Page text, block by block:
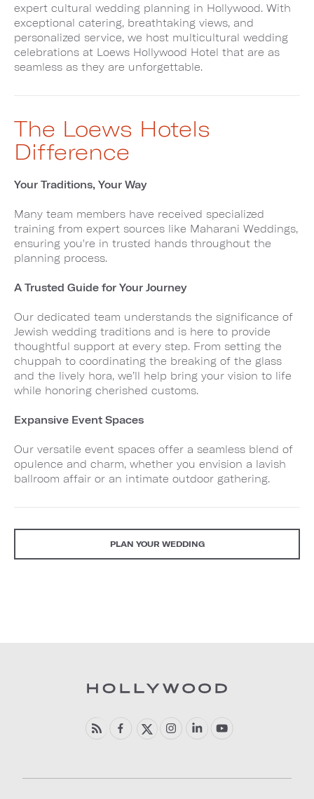
expert cultural wedding planning in Hollywood. With
exceptional catering, breathtaking views, and
personalized service, we host multicultural wedding
celebrations at Loews Hollywood Hotel that are as
seamless as they are unforgettable.
The Loews Hotels
Difference
Your Traditions, Your Way
Many team members have received specialized
training from expert sources like Maharani Weddings,
ensuring you're in trusted hands throughout the
planning process.
A Trusted Guide for Your Journey
Our dedicated team understands the significance of
Jewish wedding traditions and is here to provide
thoughtful support at every step. From setting the
chuppah to coordinating the breaking of the glass
and the lively hora, we’ll help bring your vision to life
while honoring cherished customs.
Expansive Event Spaces
Our versatile event spaces offer a seamless blend of
opulence and charm, whether you envision a lavish
ballroom affair or an intimate outdoor gathering.
PLAN YOUR WEDDING